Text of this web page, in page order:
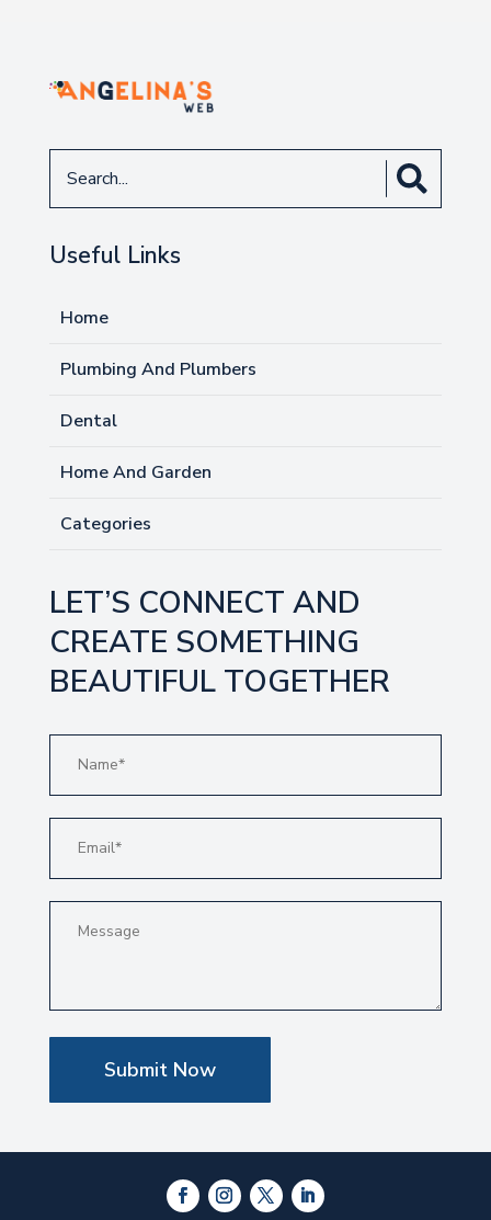
for
Useful Links
Home
Plumbing And Plumbers
Dental
Home And Garden
Categories
LET’S CONNECT AND
CREATE SOMETHING
BEAUTIFUL TOGETHER
Submit Now